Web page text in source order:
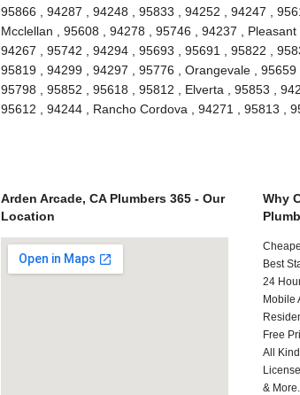
95866 , 94287 , 94248 , 95833 , 94252 , 94247 ,
Mcclellan , 95608 , 94278 , 95746 , 94237 ,
94267 , 95742 , 94294 , 95693 , 95691 , 95822 ,
95819 , 94299 , 94297 , 95776 , Orangevale ,
95798 , 95852 , 95618 , 95812 , Elverta , 95853 ,
95612 , 94244 , Rancho Cordova , 94271 , 95813 ,
Arden Arcade, CA Plumbers 365 - Our
Location
Why
Best
24
Mobile
Free
All
& More..